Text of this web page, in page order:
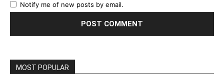
Notify me of new posts by email.
MOST POPULAR